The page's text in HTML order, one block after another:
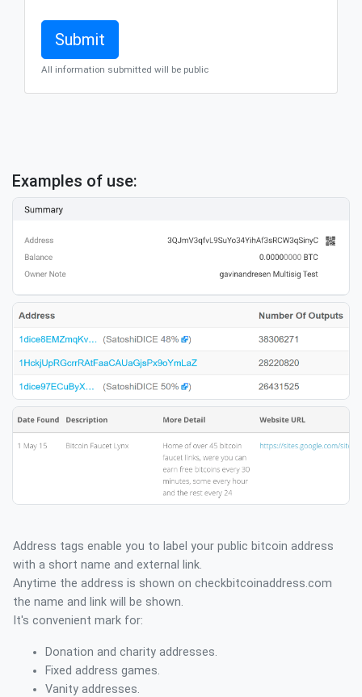
All information submitted will be public
Examples of use:
Address tags enable you to label your public bitcoin address
with a short name and external link.
Anytime the address is shown on checkbitcoinaddress.com
the name and link will be shown.
It's convenient mark for:
Donation and charity addresses.
Fixed address games.
Vanity addresses.